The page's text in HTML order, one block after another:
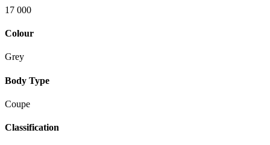
17 000
Colour
Grey
Body Type
Coupe
Classification